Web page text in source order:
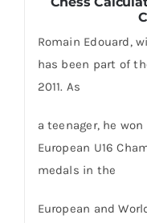
Romain Edouard,
has been part of
2011. As
a teenager, he
European U16
medals in the
European and